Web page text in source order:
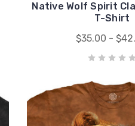
Native Wolf Spirit
T-Shirt
$35.00 -